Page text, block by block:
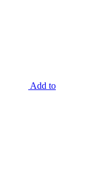
Add to